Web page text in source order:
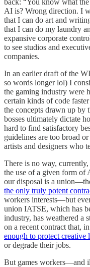
AI is? Wrong direction. I
that I can do art and
that I can do my laundry
expansive corporate
to see studios and
companies.
In an earlier draft of the
so words longer lol) I
the gaming industry were
certain kinds of code
the concepts drawn up by
bosses ultimately dictate
hard to find satisfactory
guidelines are too broad
artists and designers who
There is no way,
the use of a given form of
our disposal is a
the only truly potent
workers interests—but
union IATSE, which has
industry, has weathered a
on a recent contract that,
enough to protect creative
or degrade their jobs.
But games workers—and